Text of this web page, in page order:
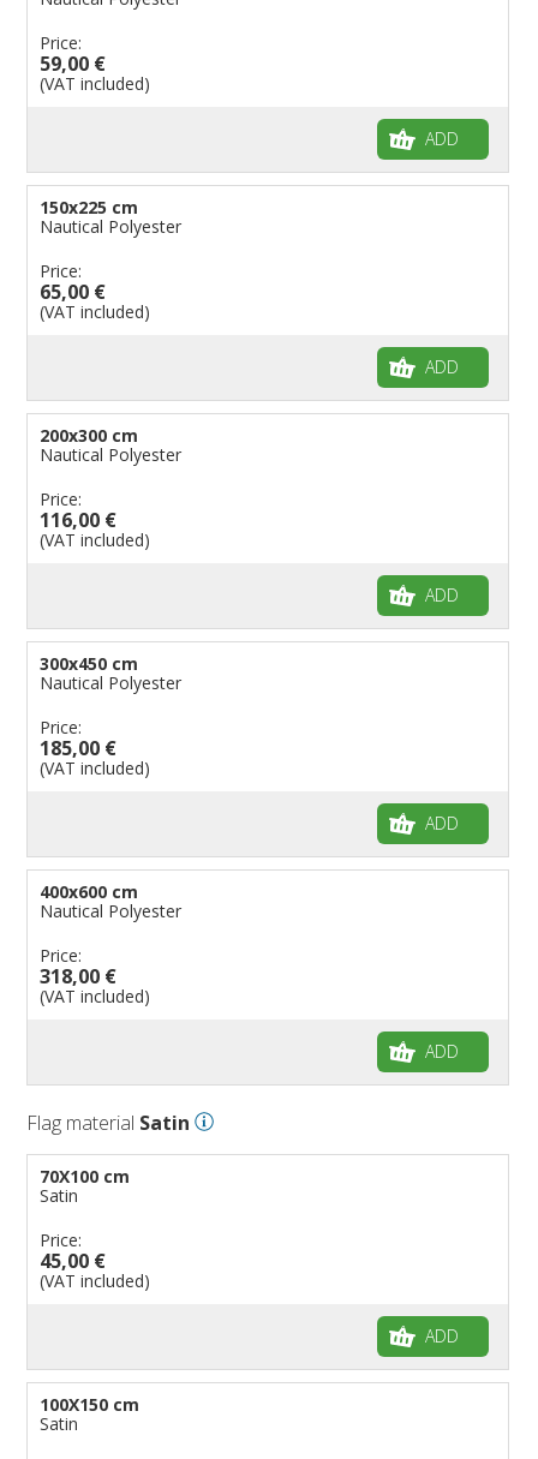
Price:
59,00 €
(VAT included)
ADD
150x225 cm
Nautical Polyester
Price:
65,00 €
(VAT included)
ADD
200x300 cm
Nautical Polyester
Price:
116,00 €
(VAT included)
ADD
300x450 cm
Nautical Polyester
Price:
185,00 €
(VAT included)
ADD
400x600 cm
Nautical Polyester
Price:
318,00 €
(VAT included)
ADD
Flag material Satin
70X100 cm
Satin
Price:
45,00 €
(VAT included)
ADD
100X150 cm
Satin